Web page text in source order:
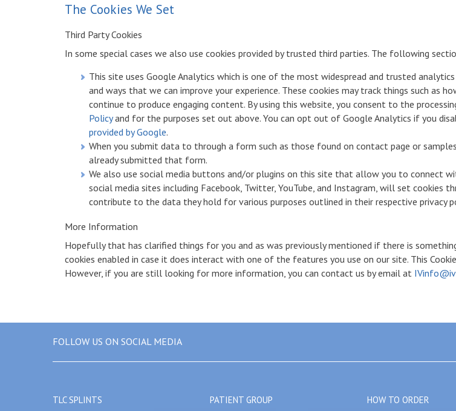
The Cookies We Set
Third Party Cookies
In some special cases we also use cookies provided by trusted third parties. The following
This site uses Google Analytics which is one of the most widespread and trusted
and ways that we can improve your experience. These cookies may track things such as
continue to produce engaging content. By using this website, you consent to the
Policyand for the purposes set out above. You can opt out of Google Analytics if you
provided by Google.
When you submit data to through a form such as those found on contact page or
already submitted that form.
We also use social media buttons and/or plugins on this site that allow you to connect
social media sites including Facebook, Twitter, YouTube, and Instagram, will set cookies
contribute to the data they hold for various purposes outlined in their respective privacy
More Information
Hopefully that has clarified things for you and as was previously mentioned if there is
cookies enabled in case it does interact with one of the features you use on our site. This
However, if you are still looking for more information, you can contact us by email at
FOLLOW US ON SOCIAL MEDIA
TLC SPLINTS PATIENT GROUP HOW TO ORDER